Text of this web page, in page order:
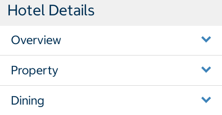
Hotel Details
Overview
Property
Dining